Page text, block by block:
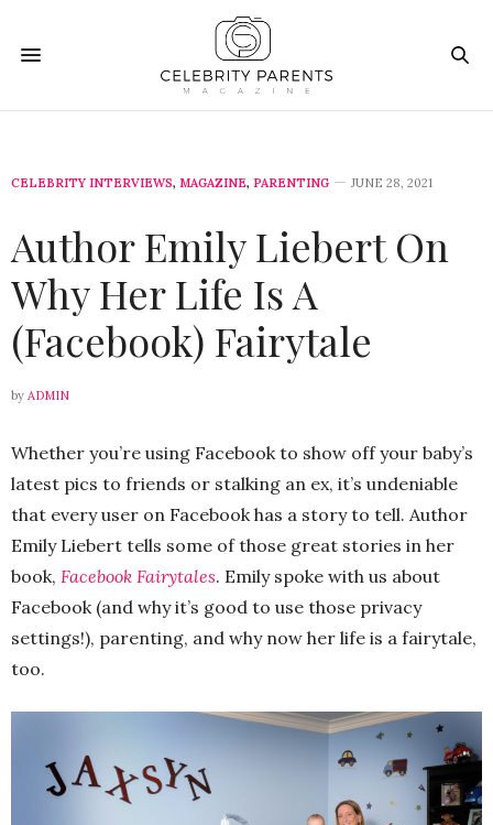
CELEBRITY INTERVIEWS, MAGAZINE, PARENTING JUNE 28, 2021
Author Emily Liebert On
Why Her Life Is A
(Facebook) Fairytale
by ADMIN
Whether you’re using Facebook to show off your baby’s
latest pics to friends or stalking an ex, it’s undeniable
that every user on Facebook has a story to tell. Author
Emily Liebert tells some of those great stories in her
book, Facebook Fairytales. Emily spoke with us about
Facebook (and why it’s good to use those privacy
settings!), parenting, and why now her life is a fairytale,
too.